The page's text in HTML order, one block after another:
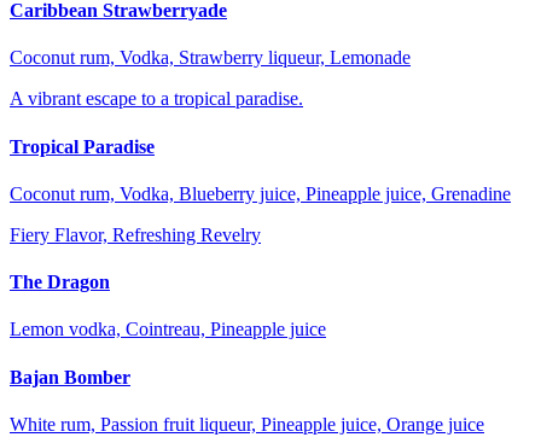
Caribbean Strawberryade
Coconut rum, Vodka, Strawberry liqueur, Lemonade
A vibrant escape to a tropical paradise.
Tropical Paradise
Coconut rum, Vodka, Blueberry juice, Pineapple juice, Grenadine
Fiery Flavor, Refreshing Revelry
The Dragon
Lemon vodka, Cointreau, Pineapple juice
Bajan Bomber
White rum, Passion fruit liqueur, Pineapple juice, Orange juice